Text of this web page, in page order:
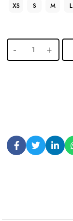
XS S M L